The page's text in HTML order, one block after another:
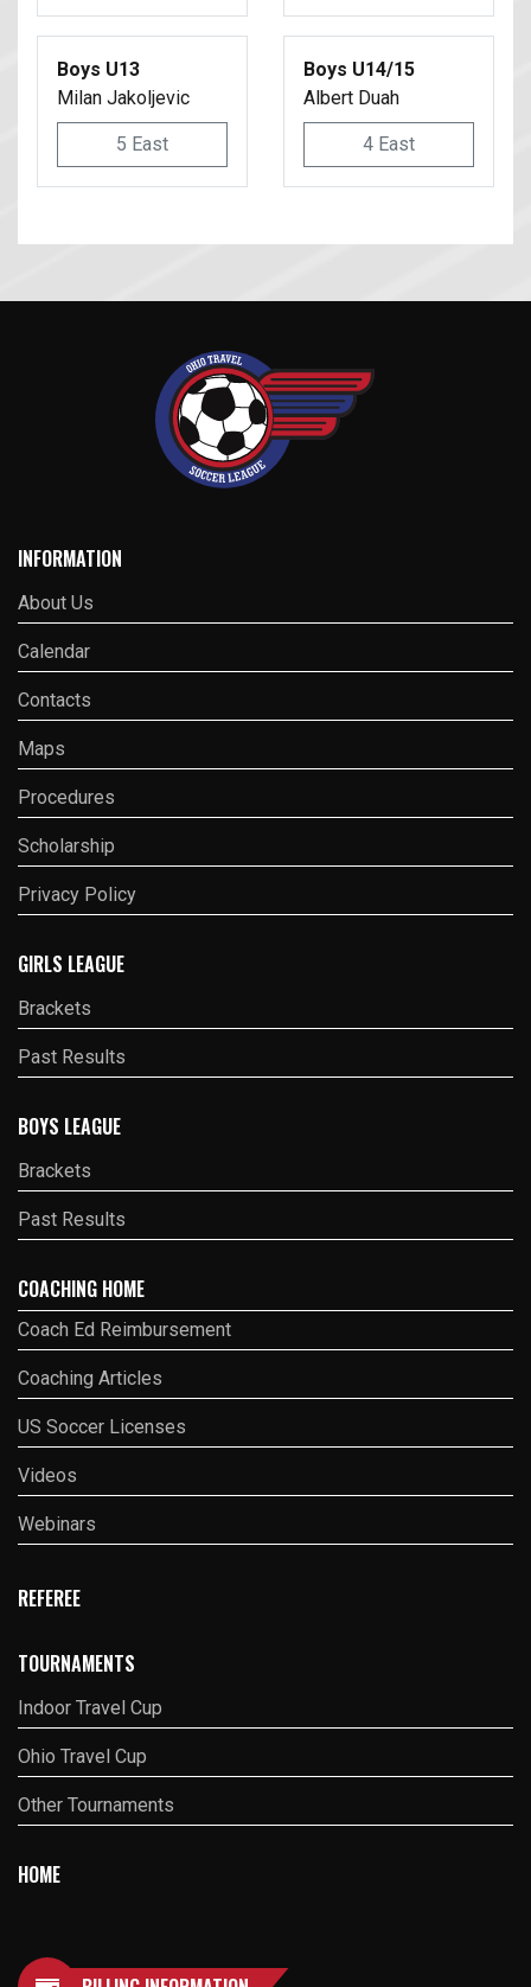
Boys U13
Milan Jakoljevic
5 East
Boys U14/15
Albert Duah
4 East
INFORMATION
About Us
Calendar
Contacts
Maps
Procedures
Scholarship
Privacy Policy
GIRLS LEAGUE
Brackets
Past Results
BOYS LEAGUE
Brackets
Past Results
COACHING HOME
Coach Ed Reimbursement
Coaching Articles
US Soccer Licenses
Videos
Webinars
REFEREE
TOURNAMENTS
Indoor Travel Cup
Ohio Travel Cup
Other Tournaments
HOME